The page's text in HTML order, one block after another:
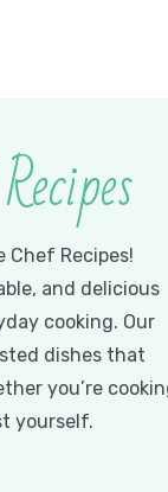
Chef Recipes!
and delicious
cooking. Our
dishes that
you’re
yourself.